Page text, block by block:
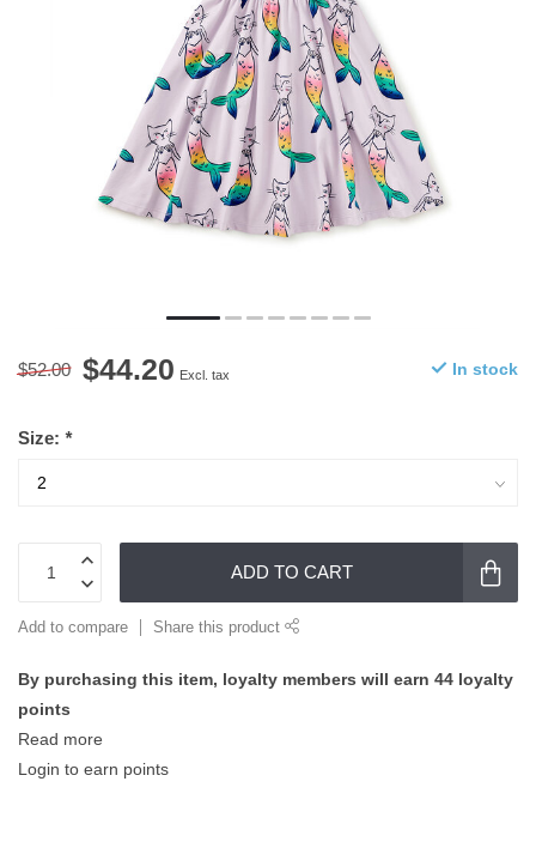
$52.00 $44.20 Excl. tax In stock
Size: *
ADD TO CART
Add to compare Share this product
By purchasing this item, loyalty members will earn 44 loyalty
points
Read more
Login to earn points